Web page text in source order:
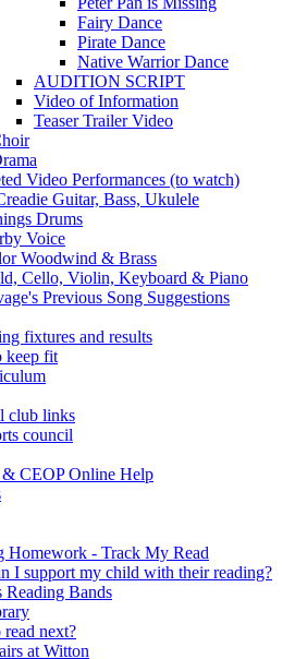
Fairy Dance
Pirate Dance
Native Warrior Dance
AUDITION SCRIPT
Video of Information
Teaser Trailer Video
Video Performances (to watch)
Guitar, Bass, Ukulele
Drums
Voice
Woodwind & Brass
Cello, Violin, Keyboard & Piano
Previous Song Suggestions
fixtures and results
keep fit
club links
council
CEOP Online Help
Homework - Track My Read
I support my child with their reading?
Reading Bands
next?
at Witton